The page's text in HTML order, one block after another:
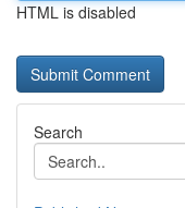
HTML is disabled
Search